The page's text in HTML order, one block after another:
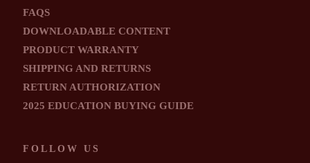
FAQS
DOWNLOADABLE CONTENT
PRODUCT WARRANTY
SHIPPING AND RETURNS
RETURN AUTHORIZATION
2025 EDUCATION BUYING GUIDE
FOLLOW US